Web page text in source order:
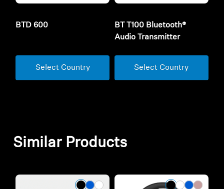
BTD 600
Select Country
BT T100 Bluetooth®
Audio Transmitter
Select Country
Similar Products